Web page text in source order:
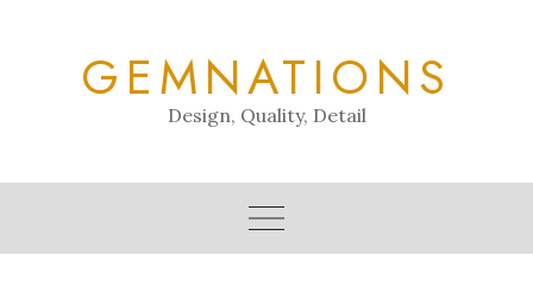
GEMNATIONS
Design, Quality, Detail